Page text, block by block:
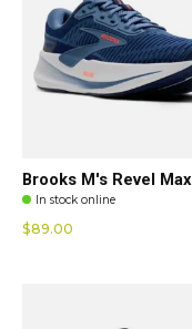
Brooks M's Revel Max
In stock online
$89.00